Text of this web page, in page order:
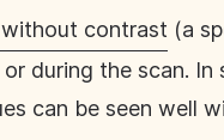
contrast (a
during the scan.
can be seen well